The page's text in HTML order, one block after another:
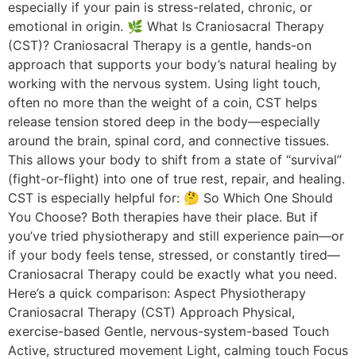
especially if your pain is stress-related, chronic, or
emotional in origin. 🌿 What Is Craniosacral Therapy
(CST)? Craniosacral Therapy is a gentle, hands-on
approach that supports your body’s natural healing by
working with the nervous system. Using light touch,
often no more than the weight of a coin, CST helps
release tension stored deep in the body—especially
around the brain, spinal cord, and connective tissues.
This allows your body to shift from a state of “survival”
(fight-or-flight) into one of true rest, repair, and healing.
CST is especially helpful for: 🤔 So Which One Should
You Choose? Both therapies have their place. But if
you’ve tried physiotherapy and still experience pain—or
if your body feels tense, stressed, or constantly tired—
Craniosacral Therapy could be exactly what you need.
Here’s a quick comparison: Aspect Physiotherapy
Craniosacral Therapy (CST) Approach Physical,
exercise-based Gentle, nervous-system-based Touch
Active, structured movement Light, calming touch Focus